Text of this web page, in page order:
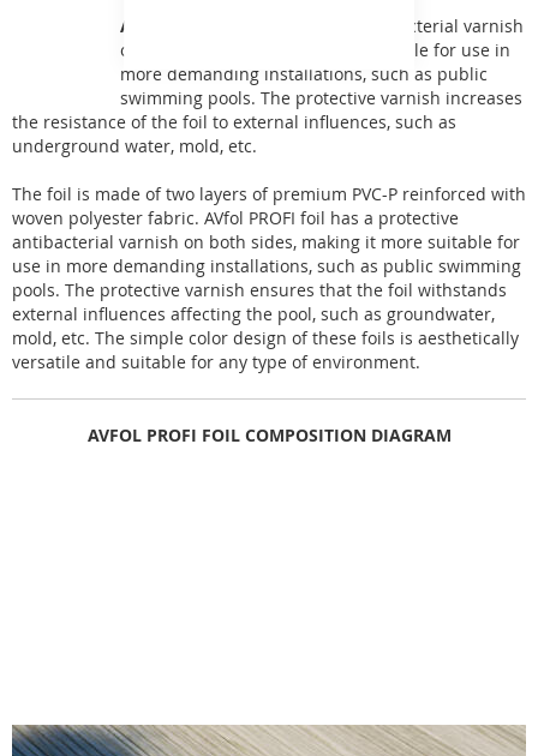
AVfol PROFI
has a protective antibacterial varnish
on both sides, making it more suitable for use in
more demanding installations, such as public
swimming pools. The protective varnish increases
the resistance of the foil to external influences, such as
underground water, mold, etc.
The foil is made of two layers of premium PVC-P reinforced with
woven polyester fabric. AVfol PROFI foil has a protective
antibacterial varnish on both sides, making it more suitable for
use in more demanding installations, such as public swimming
pools. The protective varnish ensures that the foil withstands
external influences affecting the pool, such as groundwater,
mold, etc. The simple color design of these foils is aesthetically
versatile and suitable for any type of environment.
AVFOL PROFI FOIL COMPOSITION DIAGRAM